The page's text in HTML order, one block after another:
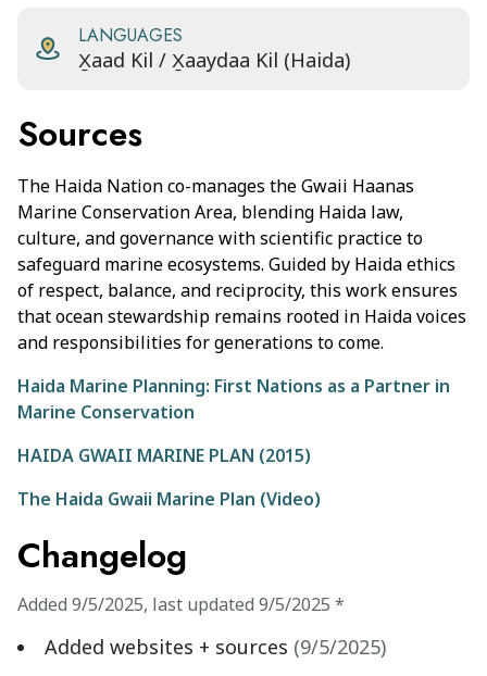
LANGUAGES
X̱aad Kil / X̱aaydaa Kil (Haida)
Sources
The Haida Nation co-manages the Gwaii Haanas
Marine Conservation Area, blending Haida law,
culture, and governance with scientific practice to
safeguard marine ecosystems. Guided by Haida ethics
of respect, balance, and reciprocity, this work ensures
that ocean stewardship remains rooted in Haida voices
and responsibilities for generations to come.
Haida Marine Planning: First Nations as a Partner in
Marine Conservation
HAIDA GWAII MARINE PLAN (2015)
The Haida Gwaii Marine Plan (Video)
Changelog
Added 9/5/2025, last updated 9/5/2025 *
Added websites + sources (9/5/2025)